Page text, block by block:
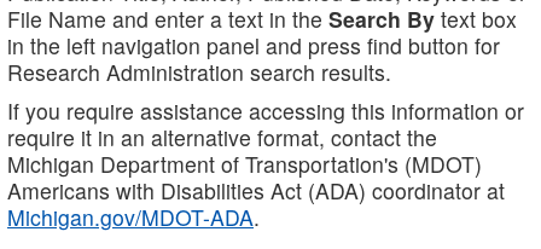
File Name and enter a text in the Search By text box
in the left navigation panel and press find button for
Research Administration search results.
If you require assistance accessing this information or
require it in an alternative format, contact the
Michigan Department of Transportation's (MDOT)
Americans with Disabilities Act (ADA) coordinator at
Michigan.gov/MDOT-ADA.